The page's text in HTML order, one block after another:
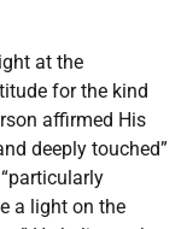
at the
for the kind
affirmed His
deeply touched”
a light on the